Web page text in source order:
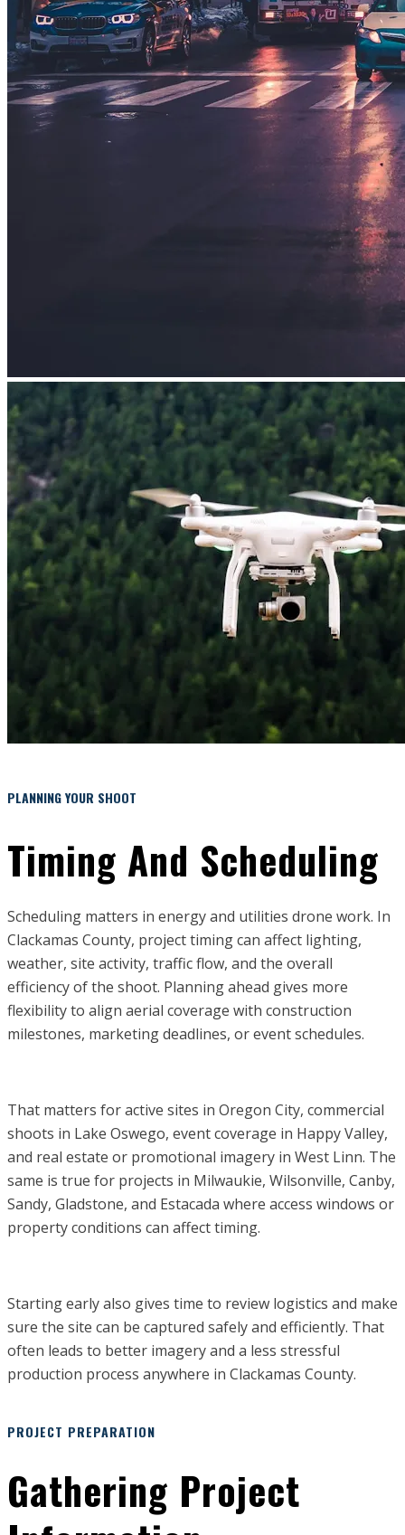
PLANNING YOUR SHOOT
Timing And Scheduling
Scheduling matters in energy and utilities drone work. In
Clackamas County, project timing can affect lighting,
weather, site activity, traffic flow, and the overall
efficiency of the shoot. Planning ahead gives more
flexibility to align aerial coverage with construction
milestones, marketing deadlines, or event schedules.
That matters for active sites in Oregon City, commercial
shoots in Lake Oswego, event coverage in Happy Valley,
and real estate or promotional imagery in West Linn. The
same is true for projects in Milwaukie, Wilsonville, Canby,
Sandy, Gladstone, and Estacada where access windows or
property conditions can affect timing.
Starting early also gives time to review logistics and make
sure the site can be captured safely and efficiently. That
often leads to better imagery and a less stressful
production process anywhere in Clackamas County.
PROJECT PREPARATION
Gathering Project